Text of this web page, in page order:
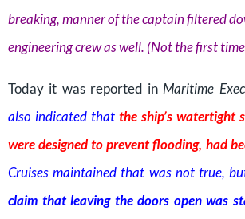
breaking, manner of the captain filtered
engineering crew as well. (Not the first
Today it was reported in Maritime
also indicated that the ship’s watertight
were designed to prevent flooding, had
Cruises maintained that was not true,
claim that leaving the doors open was